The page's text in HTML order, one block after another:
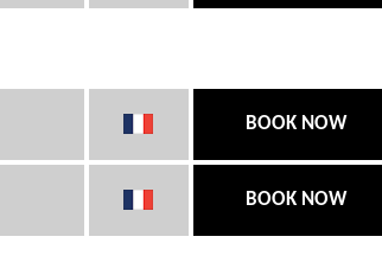
BOOK NOW
BOOK NOW